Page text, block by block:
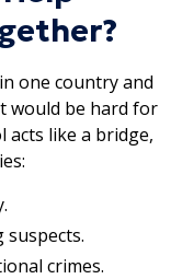
one country and
would be hard for
acts like a bridge,
crimes.